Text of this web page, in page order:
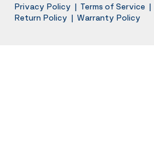
Privacy Policy | Terms of Service |
Return Policy | Warranty Policy